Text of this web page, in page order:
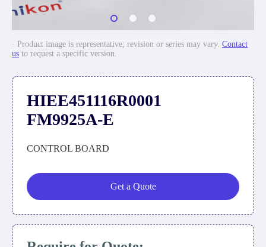
· Product image is representative; revision or series may vary. Contact
us to request a specific version.
HIEE451116R0001
FM9925A-E
CONTROL BOARD
Get a Quote